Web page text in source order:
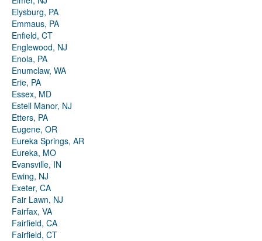
Elysburg, PA
Emmaus, PA
Enfield, CT
Englewood, NJ
Enola, PA
Enumclaw, WA
Erie, PA
Essex, MD
Estell Manor, NJ
Etters, PA
Eugene, OR
Eureka Springs, AR
Eureka, MO
Evansville, IN
Ewing, NJ
Exeter, CA
Fair Lawn, NJ
Fairfax, VA
Fairfield, CA
Fairfield, CT